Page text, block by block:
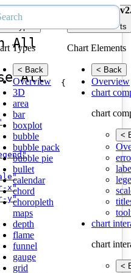
Types
Types
< Back
Overview
3D
area
bar
boxplot
bubble
bubble pack
bubble pie
bullet
calendar
chord
choropleth
maps
depth
flame
funnel
gauge
grid
Chart Elements
Chart Elements
< Back
Overview
chart
chart
<
chart
chart
<
All
All
{
x"
y"